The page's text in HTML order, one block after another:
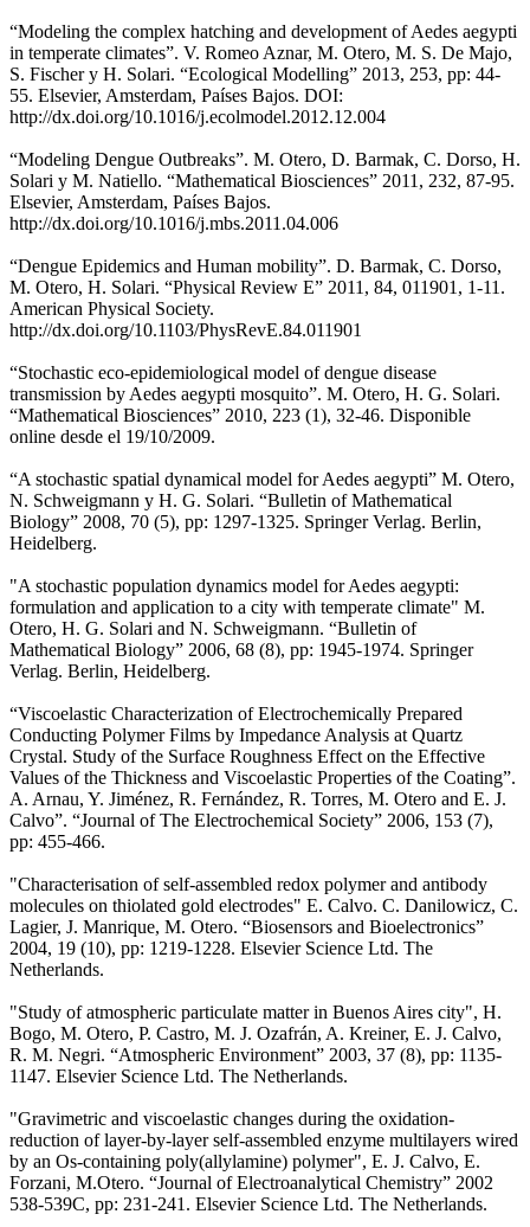
“Modeling the complex hatching and development of Aedes aegypti
in temperate climates”. V. Romeo Aznar, M. Otero, M. S. De Majo,
S. Fischer y H. Solari. “Ecological Modelling” 2013, 253, pp: 44-
55. Elsevier, Amsterdam, Países Bajos. DOI:
http://dx.doi.org/10.1016/j.ecolmodel.2012.12.004
“Modeling Dengue Outbreaks”. M. Otero, D. Barmak, C. Dorso, H.
Solari y M. Natiello. “Mathematical Biosciences” 2011, 232, 87-95.
Elsevier, Amsterdam, Países Bajos.
http://dx.doi.org/10.1016/j.mbs.2011.04.006
“Dengue Epidemics and Human mobility”. D. Barmak, C. Dorso,
M. Otero, H. Solari. “Physical Review E” 2011, 84, 011901, 1-11.
American Physical Society.
http://dx.doi.org/10.1103/PhysRevE.84.011901
“Stochastic eco-epidemiological model of dengue disease
transmission by Aedes aegypti mosquito”. M. Otero, H. G. Solari.
“Mathematical Biosciences” 2010, 223 (1), 32-46. Disponible
online desde el 19/10/2009.
“A stochastic spatial dynamical model for Aedes aegypti” M. Otero,
N. Schweigmann y H. G. Solari. “Bulletin of Mathematical
Biology” 2008, 70 (5), pp: 1297-1325. Springer Verlag. Berlin,
Heidelberg.
"A stochastic population dynamics model for Aedes aegypti:
formulation and application to a city with temperate climate" M.
Otero, H. G. Solari and N. Schweigmann. “Bulletin of
Mathematical Biology” 2006, 68 (8), pp: 1945-1974. Springer
Verlag. Berlin, Heidelberg.
“Viscoelastic Characterization of Electrochemically Prepared
Conducting Polymer Films by Impedance Analysis at Quartz
Crystal. Study of the Surface Roughness Effect on the Effective
Values of the Thickness and Viscoelastic Properties of the Coating”.
A. Arnau, Y. Jiménez, R. Fernández, R. Torres, M. Otero and E. J.
Calvo”. “Journal of The Electrochemical Society” 2006, 153 (7),
pp: 455-466.
"Characterisation of self-assembled redox polymer and antibody
molecules on thiolated gold electrodes" E. Calvo. C. Danilowicz, C.
Lagier, J. Manrique, M. Otero. “Biosensors and Bioelectronics”
2004, 19 (10), pp: 1219-1228. Elsevier Science Ltd. The
Netherlands.
"Study of atmospheric particulate matter in Buenos Aires city", H.
Bogo, M. Otero, P. Castro, M. J. Ozafrán, A. Kreiner, E. J. Calvo,
R. M. Negri. “Atmospheric Environment” 2003, 37 (8), pp: 1135-
1147. Elsevier Science Ltd. The Netherlands.
"Gravimetric and viscoelastic changes during the oxidation-
reduction of layer-by-layer self-assembled enzyme multilayers wired
by an Os-containing poly(allylamine) polymer", E. J. Calvo, E.
Forzani, M.Otero. “Journal of Electroanalytical Chemistry” 2002
538-539C, pp: 231-241. Elsevier Science Ltd. The Netherlands.